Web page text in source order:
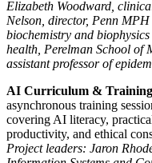
Elizabeth Woodward,
Nelson, director, Penn
biochemistry and
health, Perelman School of
assistant professor of
AI Curriculum & Training
asynchronous training
covering AI literacy,
productivity, and ethical
Project leaders: Jaron